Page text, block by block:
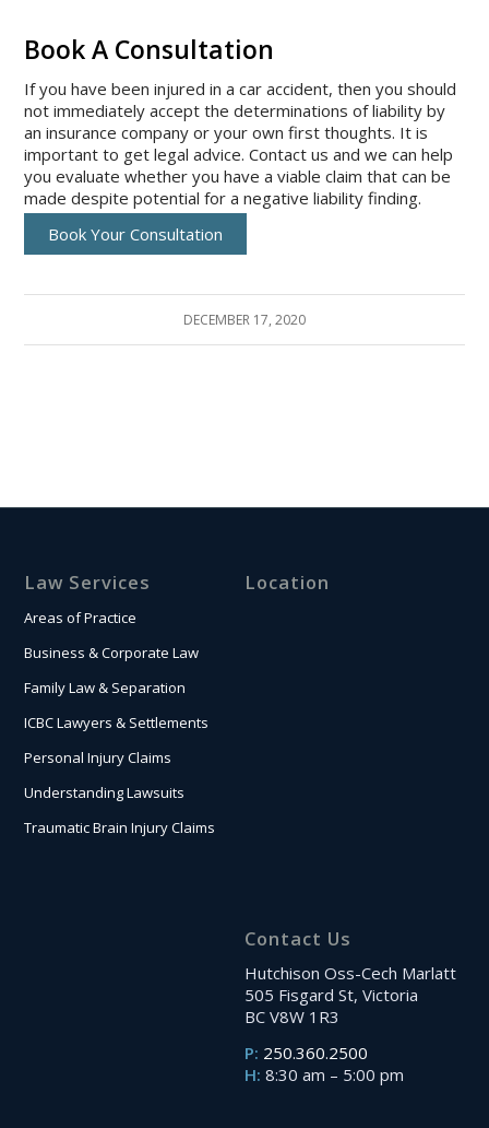
Book A Consultation
If you have been injured in a car accident, then you should
not immediately accept the determinations of liability by
an insurance company or your own first thoughts. It is
important to get legal advice. Contact us and we can help
you evaluate whether you have a viable claim that can be
made despite potential for a negative liability finding.
Book Your Consultation
DECEMBER 17, 2020
Law Services
Areas of Practice
Business & Corporate Law
Family Law & Separation
ICBC Lawyers & Settlements
Personal Injury Claims
Understanding Lawsuits
Traumatic Brain Injury Claims
Location
Contact Us
Hutchison Oss-Cech Marlatt
505 Fisgard St, Victoria
BC V8W 1R3
P: 250.360.2500
H: 8:30 am – 5:00 pm